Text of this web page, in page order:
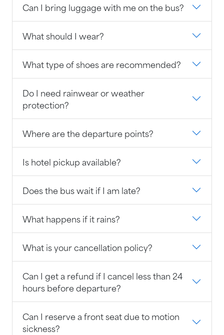
Can I bring luggage with me on the bus?
What should I wear?
What type of shoes are recommended?
Do I need rainwear or weather
protection?
Where are the departure points?
Is hotel pickup available?
Does the bus wait if I am late?
What happens if it rains?
What is your cancellation policy?
Can I get a refund if I cancel less than 24
hours before departure?
Can I reserve a front seat due to motion
sickness?